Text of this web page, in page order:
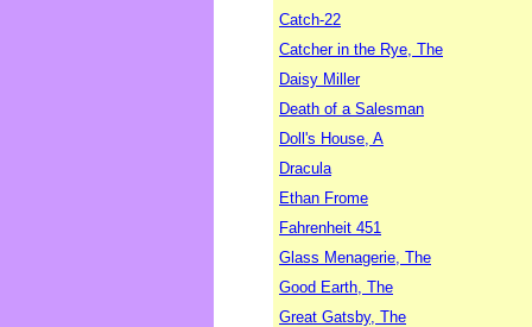
Catch-22
Catcher in the Rye, The
Daisy Miller
Death of a Salesman
Doll's House, A
Dracula
Ethan Frome
Fahrenheit 451
Glass Menagerie, The
Good Earth, The
Great Gatsby, The